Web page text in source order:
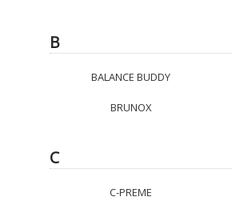
B
BALANCE BUDDY
BRUNOX
C
C-PREME